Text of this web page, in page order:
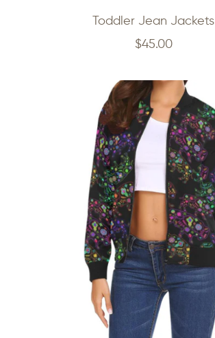
Toddler Jean Jackets
$45.00